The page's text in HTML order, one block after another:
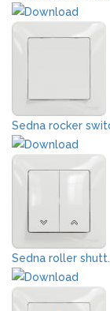
Sedna rocker
Sedna roller